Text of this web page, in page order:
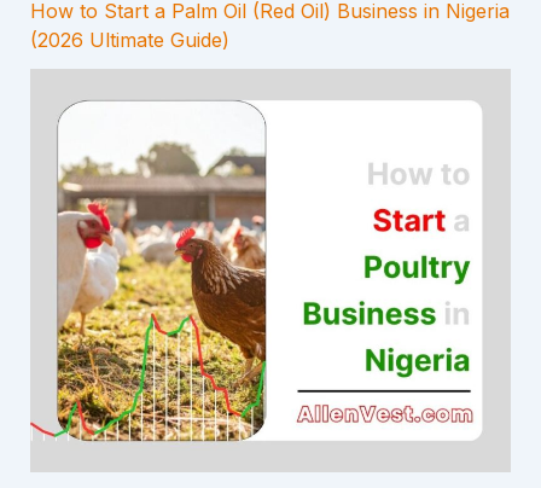
How to Start a Palm Oil (Red Oil) Business in Nigeria
(2026 Ultimate Guide)